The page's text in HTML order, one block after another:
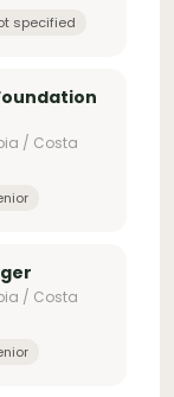
specified
/ Costa
/ Costa